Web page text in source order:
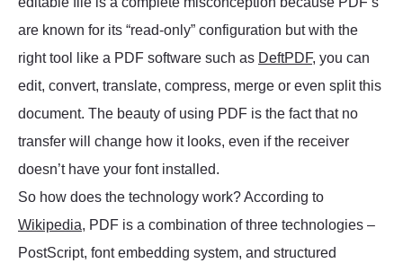
are known for its “read-only” configuration but with the
right tool like a PDF software such as DeftPDF, you can
edit, convert, translate, compress, merge or even split this
document. The beauty of using PDF is the fact that no
transfer will change how it looks, even if the receiver
doesn’t have your font installed.
So how does the technology work? According to
Wikipedia, PDF is a combination of three technologies –
PostScript, font embedding system, and structured